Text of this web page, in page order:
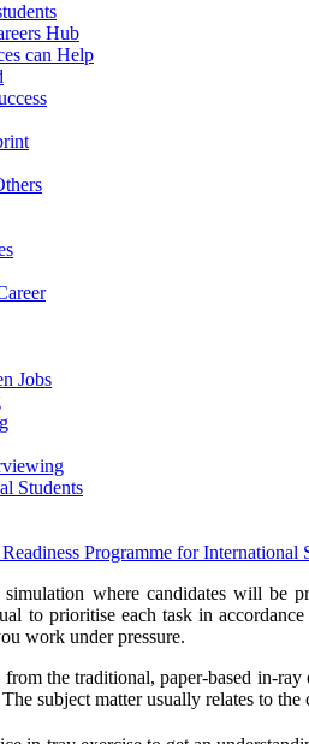
Hub
can Help
Jobs
Students
Programme for International
where candidates will be
prioritise each task in accordance
work under pressure.
the traditional, paper-based in-
subject matter usually relates to